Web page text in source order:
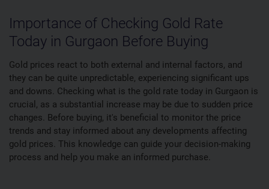
Importance of Checking Gold Rate
Today in Gurgaon Before Buying
Gold prices react to both external and internal factors, and
they can be quite unpredictable, experiencing significant ups
and downs. Checking what is the gold rate today in Gurgaon is
crucial, as a substantial increase may be due to sudden price
changes. Before buying, it's beneficial to monitor the price
trends and stay informed about any developments affecting
gold prices. This knowledge can guide your decision-making
process and help you make an informed purchase.